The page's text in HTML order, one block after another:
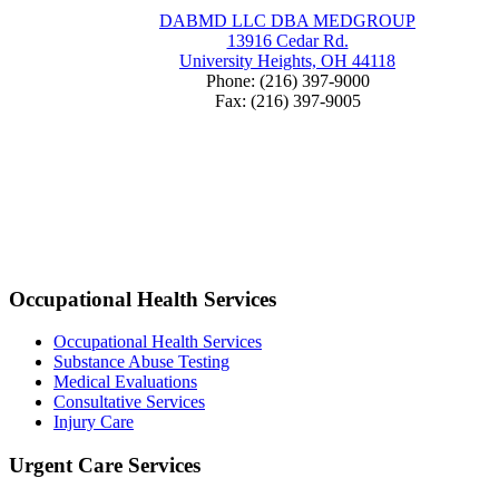
DABMD LLC DBA MEDGROUP
13916 Cedar Rd.
University Heights, OH 44118
Phone: (216) 397-9000
Fax: (216) 397-9005
Occupational Health Services
Occupational Health Services
Substance Abuse Testing
Medical Evaluations
Consultative Services
Injury Care
Urgent Care Services